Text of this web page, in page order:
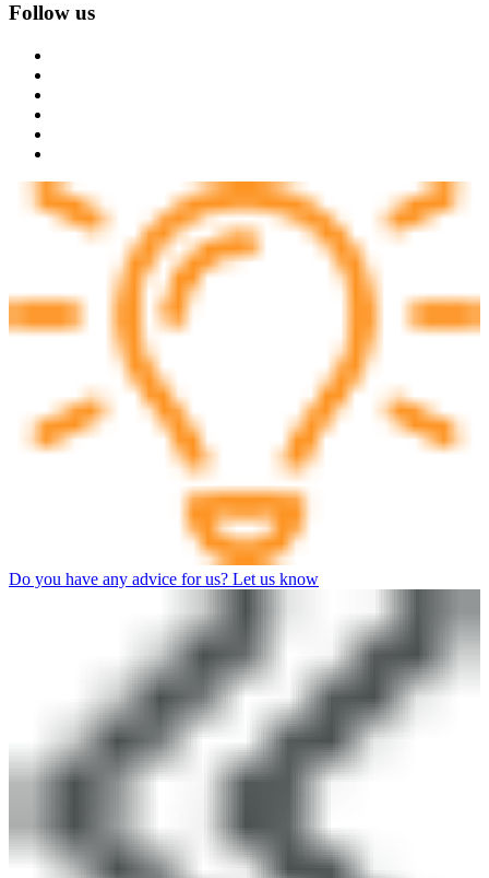
Follow us
Do you have any advice for us? Let us know